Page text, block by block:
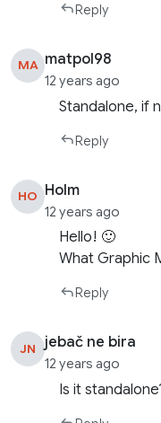
Reply
MA matpol98
12 years ago
Standalone, if
Reply
HO Holm
12 years ago
Hello! 🙂
What Graphic
Reply
JN jebač ne bira
12 years ago
Is it